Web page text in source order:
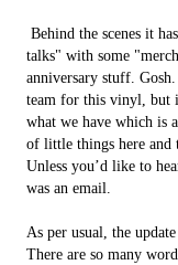
talks" with some
anniversary stuff.
team for this vinyl, but
what we have which is
of little things here and
Unless you’d like to
was an email.
As per usual, the
There are so many